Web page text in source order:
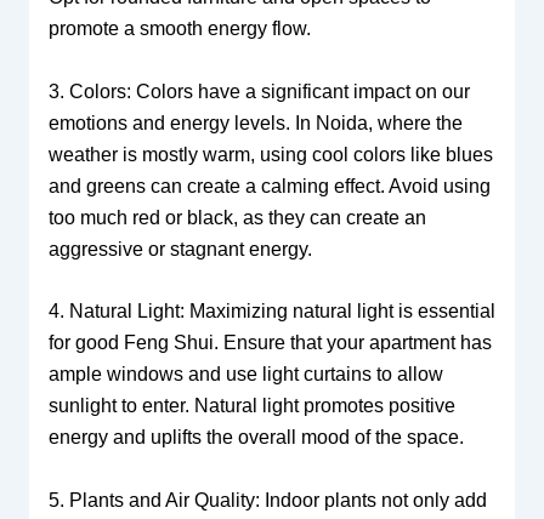
promote a smooth energy flow.
3. Colors: Colors have a significant impact on our
emotions and energy levels. In Noida, where the
weather is mostly warm, using cool colors like blues
and greens can create a calming effect. Avoid using
too much red or black, as they can create an
aggressive or stagnant energy.
4. Natural Light: Maximizing natural light is essential
for good Feng Shui. Ensure that your apartment has
ample windows and use light curtains to allow
sunlight to enter. Natural light promotes positive
energy and uplifts the overall mood of the space.
5. Plants and Air Quality: Indoor plants not only add